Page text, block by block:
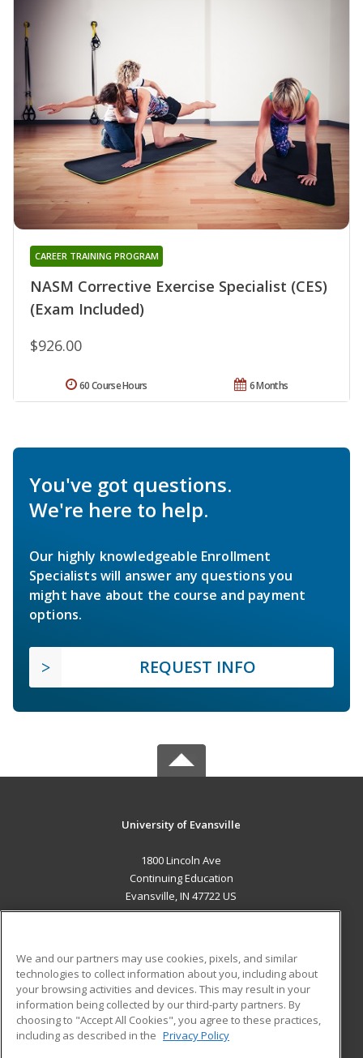
NASM Corrective Exercise Specialist (CES)
(Exam Included)
CAREER TRAINING PROGRAM
$926.00
6 Months
60 Course Hours
You've got questions.
We're here to help.
Our highly knowledgeable Enrollment
Specialists will answer any questions you
might have about the course and payment
options.
REQUEST INFO
University of Evansville
1800 Lincoln Ave
Continuing Education
Evansville, IN 47722 US
ADDITIONAL RESOURCES
Military
Financial Assistance
Help
Student Blog
We and our partners may use cookies, pixels, and similar
technologies to collect information about you, including about
your browsing activities and devices. This may result in your
information being collected by our third-party partners. By
choosing to "Accept All Cookies", you agree to these practices,
including as described in the Privacy Policy